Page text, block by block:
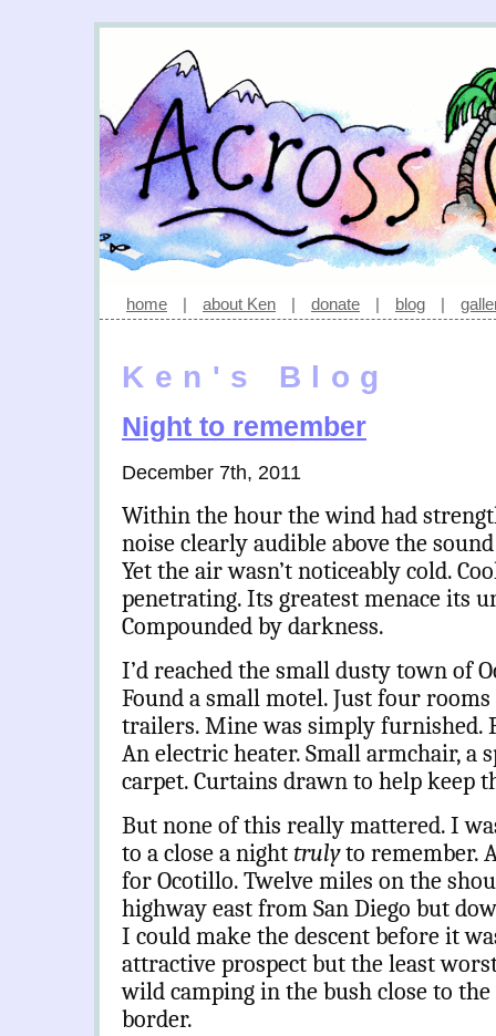
home | about Ken | donate | blog |
Ken's Blog
Night to remember
December 7th, 2011
Within the hour the wind had
noise clearly audible above the
Yet the air wasn’t noticeably cold.
penetrating. Its greatest menace its
Compounded by darkness.
I’d reached the small dusty town of
Found a small motel. Just four
trailers. Mine was simply furnished.
An electric heater. Small armchair, a
carpet. Curtains drawn to help keep
But none of this really mattered. I
to a close a nighttrulyto remember.
for Ocotillo. Twelve miles on the
highwayeast from San Diego but
I could make the descent before it
attractive prospect but the least
wild camping in the bush close to
border.